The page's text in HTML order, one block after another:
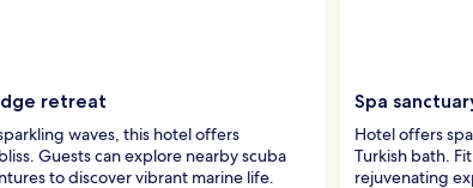
retreat
waves, this hotel offers
Guests can explore nearby scuba
to discover vibrant marine life.
Spa
Hotel offers
Turkish bath.
rejuvenating